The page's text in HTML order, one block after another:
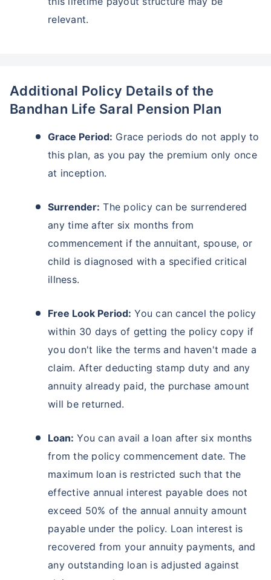
relevant.
Additional Policy Details of the
Bandhan Life Saral Pension Plan
Grace Period: Grace periods do not apply to
this plan, as you pay the premium only once
at inception.
Surrender: The policy can be surrendered
any time after six months from
commencement if the annuitant, spouse, or
child is diagnosed with a specified critical
illness.
Free Look Period: You can cancel the policy
within 30 days of getting the policy copy if
you don't like the terms and haven't made a
claim. After deducting stamp duty and any
annuity already paid, the purchase amount
will be returned.
Loan: You can avail a loan after six months
from the policy commencement date. The
maximum loan is restricted such that the
effective annual interest payable does not
exceed 50% of the annual annuity amount
payable under the policy. Loan interest is
recovered from your annuity payments, and
any outstanding loan is adjusted against
Wait a minute...
Get theBEST RETURNS & make
₹18,000/monthand Get Tax Free
Start saving now to secure your retirement
Get market linked returns & create income for your retirement
Option to gettax free*incomefor life
View Plans
*Returns on Basis 7 year fund performance